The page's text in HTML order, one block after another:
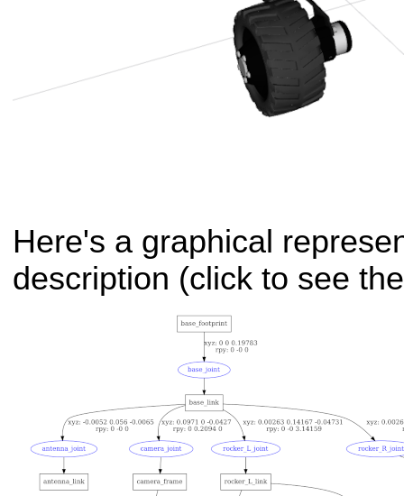
Here's a graphical
description (click to see